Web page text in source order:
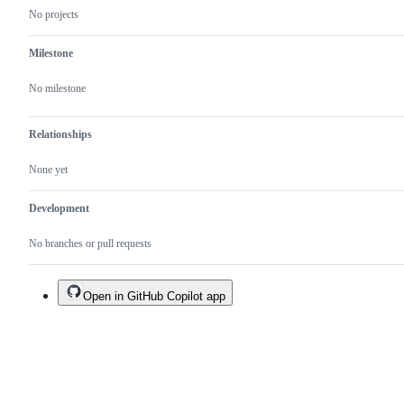
No projects
Milestone
No milestone
Relationships
None yet
Development
No branches or pull requests
Open in GitHub Copilot app